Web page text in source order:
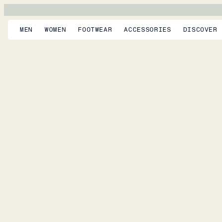
MEN WOMEN FOOTWEAR ACCESSORIES DISCOVER